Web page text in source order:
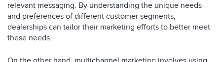
relevant messaging. By understanding the unique needs
and preferences of different customer segments,
dealerships can tailor their marketing efforts to better meet
these needs.